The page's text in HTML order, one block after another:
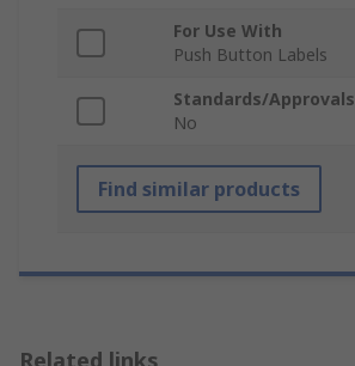
For Use With
Push Button Labels
Standards/Approvals
No
Find similar products